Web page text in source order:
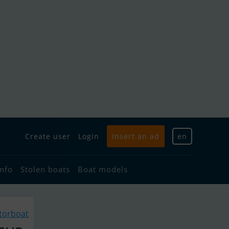
Create user Login Insert an ad en
Stolen boats Boat models